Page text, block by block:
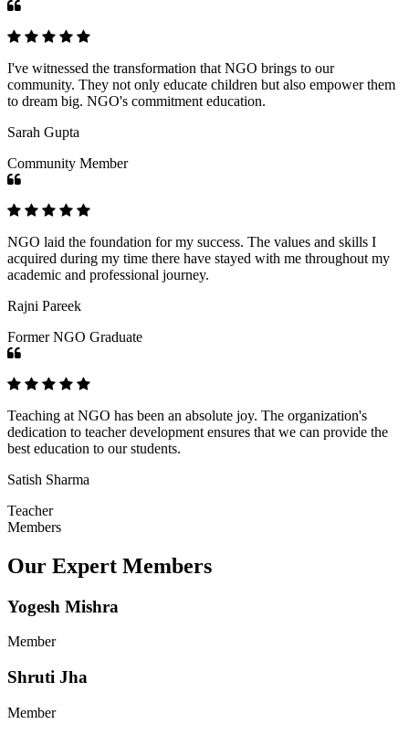
I've witnessed the transformation that NGO brings to our
community. They not only educate children but also empower them
to dream big. NGO's commitment education.
Sarah Gupta
Community Member
NGO laid the foundation for my success. The values and skills I
acquired during my time there have stayed with me throughout my
academic and professional journey.
Rajni Pareek
Former NGO Graduate
Teaching at NGO has been an absolute joy. The organization's
dedication to teacher development ensures that we can provide the
best education to our students.
Satish Sharma
Teacher
Members
Our Expert Members
Yogesh Mishra
Member
Shruti Jha
Member